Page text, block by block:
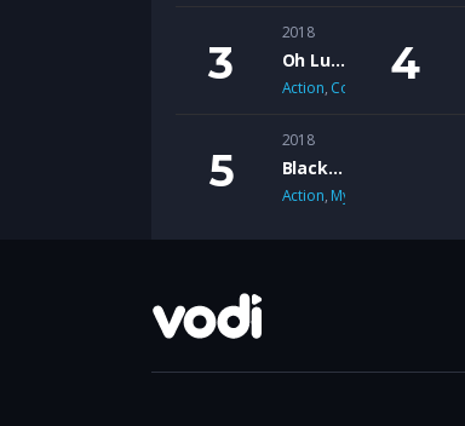
2018
Oh Lucy
Action, Comedy
2018
Black Mirror
Action, Mystery